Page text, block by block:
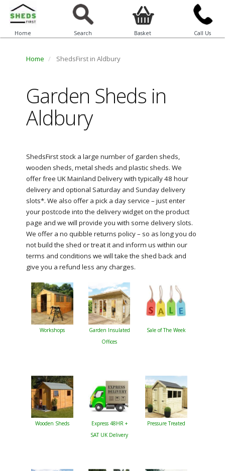
Home Search Basket Call Us
Home ShedsFirst in Aldbury
Garden Sheds in
Aldbury
ShedsFirst stock a large number of garden sheds,
wooden sheds, metal sheds and plastic sheds. We
offer free UK Mainland Delivery with typically 48 hour
delivery and optional Saturday and Sunday delivery
slots*. We also offer a pick a day service – just enter
your postcode into the delivery widget on the product
page and we will provide you with some delivery slots.
We offer a no quibble returns policy – so as long you do
not build the shed or treat it and inform us within our
terms and conditions we will take the shed back and
give you a refund less any charges.
Workshops
Garden Insulated
Offices
Sale of The Week
Wooden Sheds
Express 48HR +
SAT UK Delivery
Pressure Treated